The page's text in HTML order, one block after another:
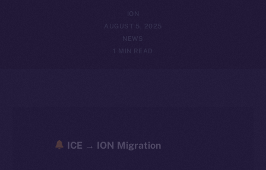
ION
AUGUST 5, 2025
NEWS
1 MIN READ
ICE → ION Migration